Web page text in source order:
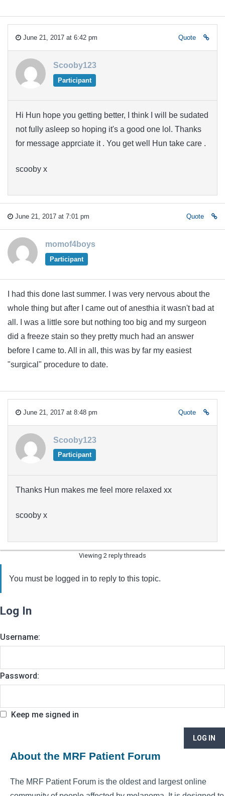
June 21, 2017 at 6:42 pm Quote
Scooby123
Participant
Hi Hun hope you getting better, I think I will be sudated
not fully asleep so hoping it's a good one lol. Thanks
for message apprciate it . You get well Hun take care .
scooby x
June 21, 2017 at 7:01 pm Quote
momof4boys
Participant
I had this done last summer. I was very nervous about the
whole thing but after I came out of anesthia it wasn't bad at
all. I was a little sore but nothing too big and my surgeon
did a freeze stain so they pretty much had an answer
before I came to. All in all, this was by far my easiest
"surgical" procedure to date.
June 21, 2017 at 8:48 pm Quote
Scooby123
Participant
Thanks Hun makes me feel more relaxed xx
scooby x
Viewing 2 reply threads
You must be logged in to reply to this topic.
Log In
Username:
Password:
Keep me signed in
LOG IN
About the MRF Patient Forum
The MRF Patient Forum is the oldest and largest online